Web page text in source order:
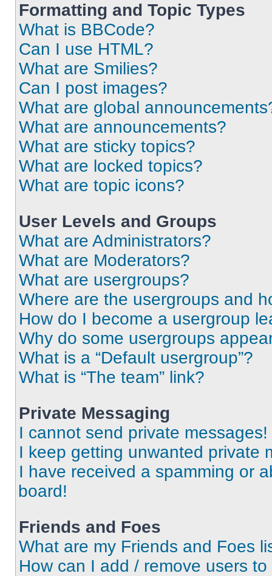
Formatting and Topic Types
What is BBCode?
Can I use HTML?
What are Smilies?
Can I post images?
What are global
What are announcements?
What are sticky topics?
What are locked topics?
What are topic icons?
User Levels and Groups
What are Administrators?
What are Moderators?
What are usergroups?
Where are the usergroups and
How do I become a usergroup
Why do some usergroups
What is a “Default usergroup”?
What is “The team” link?
Private Messaging
I cannot send private messages!
I keep getting unwanted private
I have received a spamming or
board!
Friends and Foes
What are my Friends and Foes
How can I add / remove users